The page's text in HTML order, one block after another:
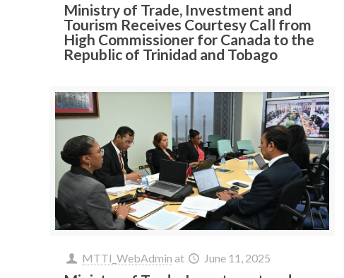
Ministry of Trade, Investment and
Tourism Receives Courtesy Call from
High Commissioner for Canada to the
Republic of Trinidad and Tobago
MTTI_WebAdmin at June 11, 2025